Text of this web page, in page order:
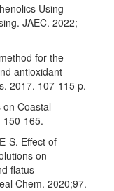
Using
JAEC. 2022;
for the
antioxidant
2017. 107-115 p.
Coastal
150-165.
S. Effect of
on
flatus
Chem. 2020;97.